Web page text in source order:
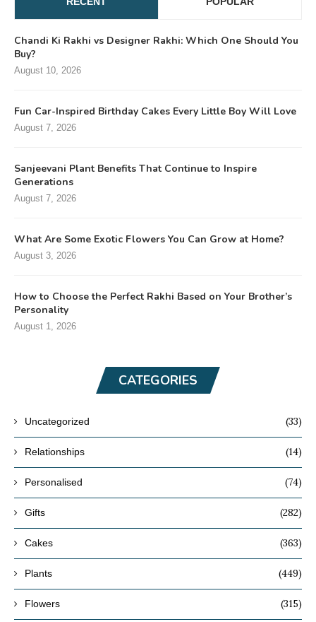
Chandi Ki Rakhi vs Designer Rakhi: Which One Should You
Buy?
August 10, 2026
Fun Car-Inspired Birthday Cakes Every Little Boy Will Love
August 7, 2026
Sanjeevani Plant Benefits That Continue to Inspire
Generations
August 7, 2026
What Are Some Exotic Flowers You Can Grow at Home?
August 3, 2026
How to Choose the Perfect Rakhi Based on Your Brother’s
Personality
August 1, 2026
CATEGORIES
Uncategorized (33)
Relationships (14)
Personalised (74)
Gifts (282)
Cakes (363)
Plants (449)
Flowers (315)